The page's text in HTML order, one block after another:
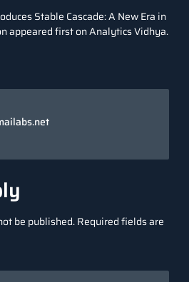
Stable Cascade: A New Era in
appeared first onAnalytics Vidhya.
be published.Required fields are